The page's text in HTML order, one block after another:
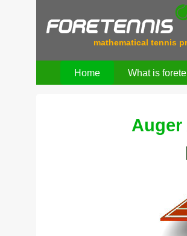
mathematical tennis
Home What is
Auger